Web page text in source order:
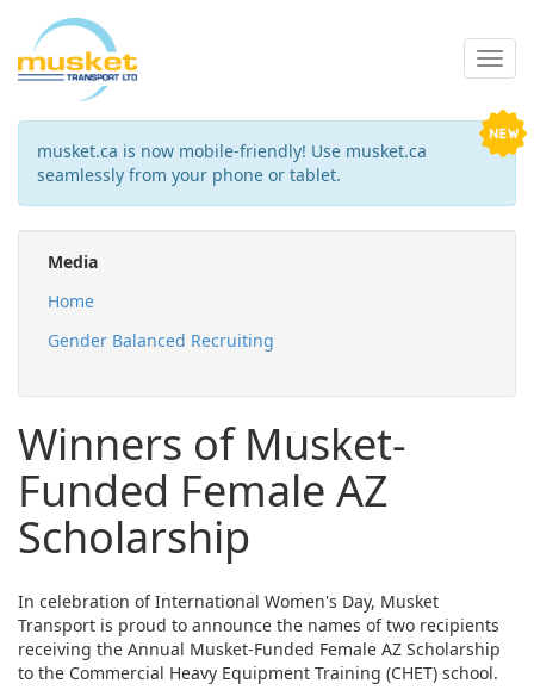
musket.ca is now mobile-friendly! Use musket.ca
seamlessly from your phone or tablet.
Media
Home
Gender Balanced Recruiting
Winners of Musket-
Funded Female AZ
Scholarship
In celebration of International Women's Day, Musket
Transport is proud to announce the names of two recipients
receiving the Annual Musket-Funded Female AZ Scholarship
to the Commercial Heavy Equipment Training (CHET) school.